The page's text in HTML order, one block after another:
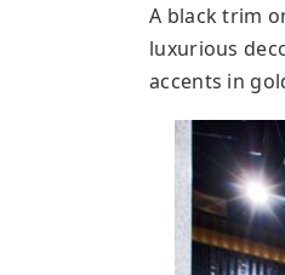
A black trim
luxurious
accents in